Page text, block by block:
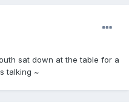
sat down at the table for a
talking ~